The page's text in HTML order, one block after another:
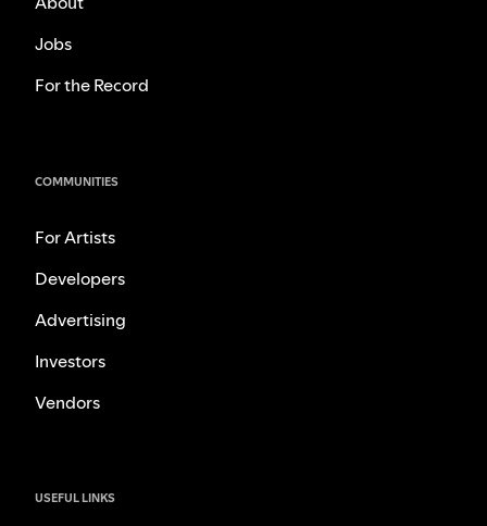
Jobs
For the Record
COMMUNITIES
For Artists
Developers
Advertising
Investors
Vendors
USEFUL LINKS